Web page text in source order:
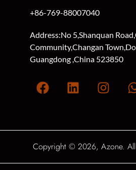
+86-769-88007040
Address:No 5,Shanquan
Community,Changan
Guangdong ,China 523850
Copyright © 2026, Azone. All